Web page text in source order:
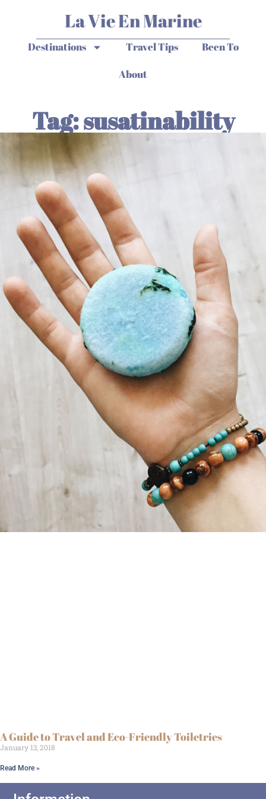
La Vie En Marine
Destinations Travel Tips
Been To
About
Tag: susatinability
A Guide to Travel and Eco-Friendly Toiletries
January 13, 2018
Read More »